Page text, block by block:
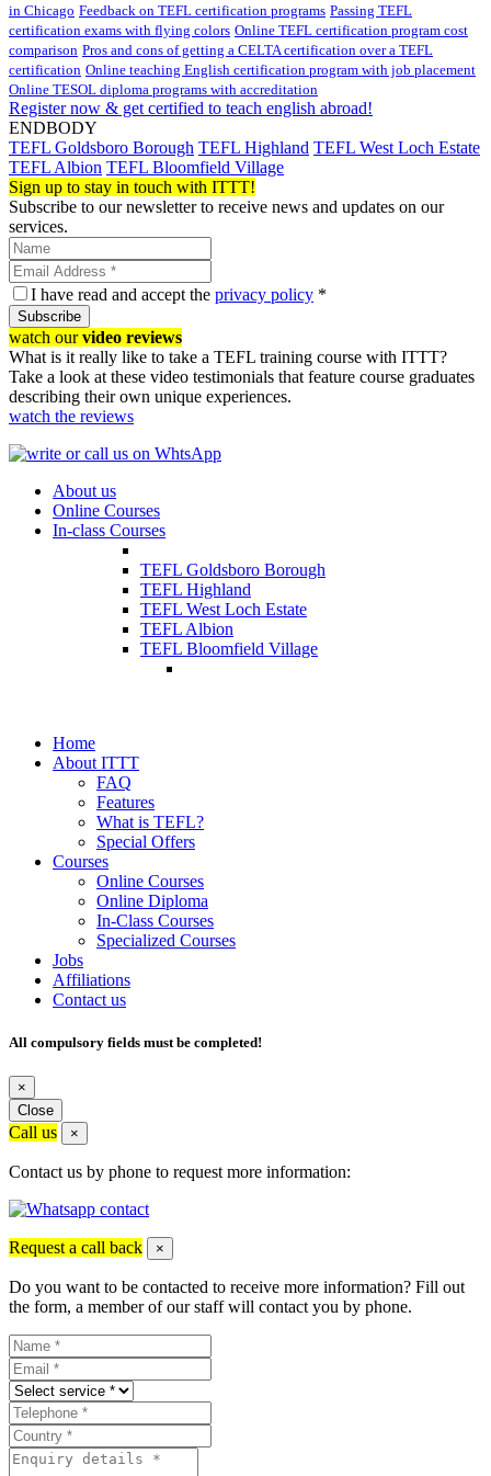
in Chicago Feedback on TEFL certification programs Passing TEFL
certification exams with flying colors Online TEFL certification program cost
comparison Pros and cons of getting a CELTA certification over a TEFL
certification Online teaching English certification program with job placement
Online TESOL diploma programs with accreditation
Register now & get certified to teach english abroad!
ENDBODY
TEFL Goldsboro Borough TEFL Highland TEFL West Loch Estate
TEFL Albion TEFL Bloomfield Village
Sign up to stay in touch with ITTT!
Subscribe to our newsletter to receive news and updates on our
services.
I have read and accept the privacy policy *
Subscribe
watch ourvideo reviews
What is it really like to take a TEFL training course with ITTT?
Take a look at these video testimonials that feature course graduates
describing their own unique experiences.
watch the reviews
About us
Online Courses
In-class Courses
TEFL Goldsboro Borough
TEFL Highland
TEFL West Loch Estate
TEFL Albion
TEFL Bloomfield Village
Home
About ITTT
FAQ
Features
What is TEFL?
Special Offers
Courses
Online Courses
Online Diploma
In-Class Courses
Specialized Courses
Jobs
Affiliations
Contact us
All compulsory fields must be completed!
×
Close
Call us ×
Contact us by phone to request more information:
Request a call back ×
Do you want to be contacted to receive more information? Fill out
the form, a member of our staff will contact you by phone.